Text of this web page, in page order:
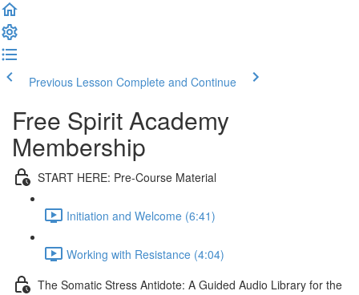
Previous Lesson Complete and Continue
Free Spirit Academy
Membership
START HERE: Pre-Course Material
Initiation and Welcome (6:41)
Working with Resistance (4:04)
The Somatic Stress Antidote: A Guided Audio Library for the